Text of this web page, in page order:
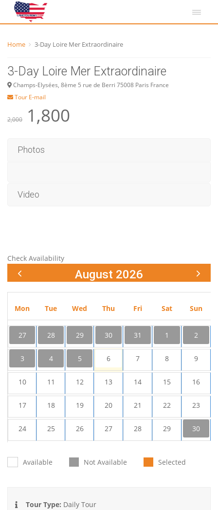
Home 3-Day Loire Mer Extraordinaire
3-Day Loire Mer Extraordinaire
Champs-Elysées, 8ème 5 rue de Berri 75008 Paris France
Tour E-mail
2,000 1,800
Photos
Video
Check Availability
August 2026
Mon Tue Wed Thu Fri Sat Sun
27 28 29 30 31 1 2
3 4 5 6 7 8 9
10 11 12 13 14 15 16
17 18 19 20 21 22 23
24 25 26 27 28 29 30
Available
Not Available Selected
Tour Type: Daily Tour